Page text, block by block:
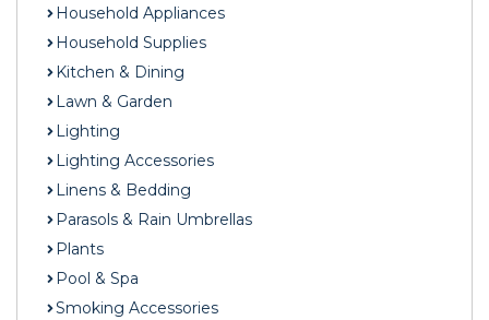
Household Appliances
Household Supplies
Kitchen & Dining
Lawn & Garden
Lighting
Lighting Accessories
Linens & Bedding
Parasols & Rain Umbrellas
Plants
Pool & Spa
Smoking Accessories